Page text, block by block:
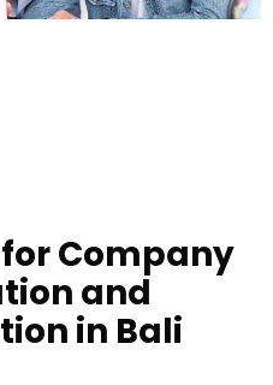
Company
and
in Bali